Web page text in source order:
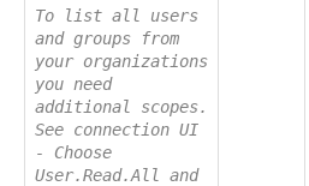
To list all users
and groups from
your organizations
you need
additional scopes.
See connection UI
- Choose
User.Read.All and